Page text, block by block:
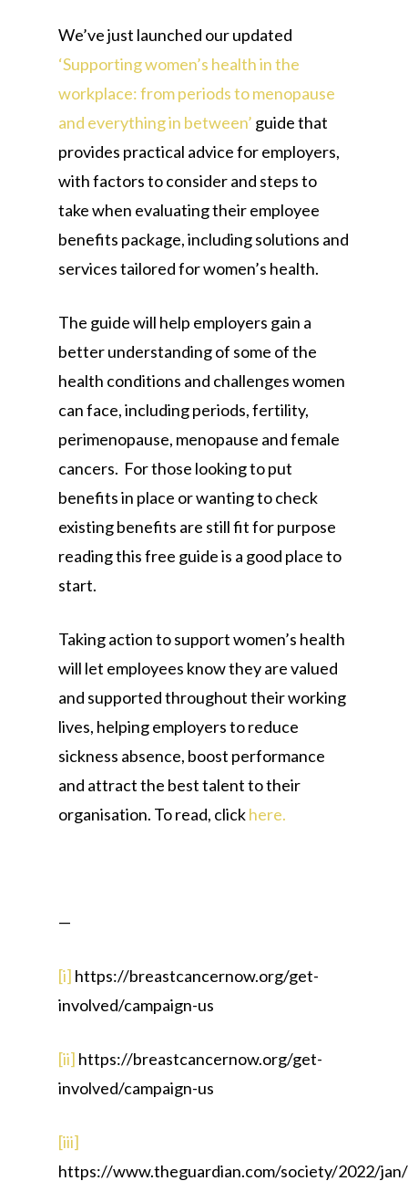
We’ve just launched our updated
‘Supporting women’s health in the
workplace: from periods to menopause
and everything in between’ guide that
provides practical advice for employers,
with factors to consider and steps to
take when evaluating their employee
benefits package, including solutions and
services tailored for women’s health.
The guide will help employers gain a
better understanding of some of the
health conditions and challenges women
can face, including periods, fertility,
perimenopause, menopause and female
cancers. For those looking to put
benefits in place or wanting to check
existing benefits are still fit for purpose
reading this free guide is a good place to
start.
Taking action to support women’s health
will let employees know they are valued
and supported throughout their working
lives, helping employers to reduce
sickness absence, boost performance
and attract the best talent to their
organisation. To read, clickhere.
—
[i] https://breastcancernow.org/get-
involved/campaign-us
[ii] https://breastcancernow.org/get-
involved/campaign-us
[iii]
https://www.theguardian.com/society/2022/